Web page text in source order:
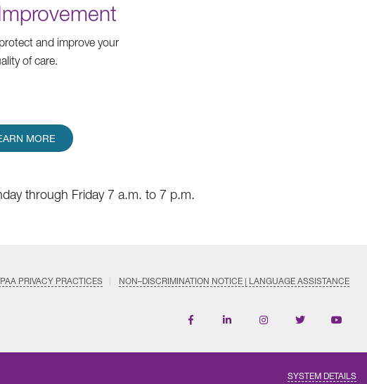
and improve your
of care.
MORE
through Friday 7 a.m. to 7 p.m.
PRIVACY PRACTICES NON–DISCRIMINATION NOTICE | LANGUAGE ASSISTANCE
Find
Follow
Follow
Follow
SYSTEM DETAILS